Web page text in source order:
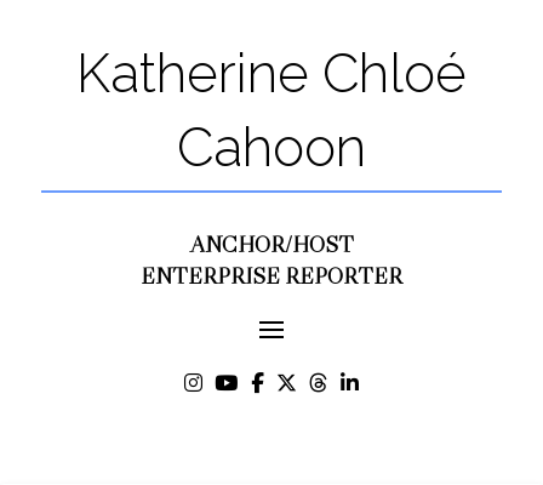
Katherine Chloé
Cahoon
ANCHOR/HOST
ENTERPRISE REPORTER